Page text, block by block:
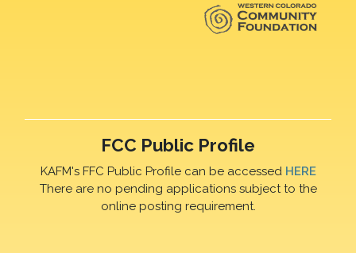
FCC Public Profile
KAFM's FFC Public Profile can be accessed HERE
There are no pending applications subject to the
online posting requirement.